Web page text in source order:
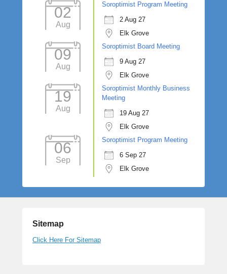
02
Aug
Soroptimist Program Meeting
2 Aug 27
Elk Grove
09
Aug
Soroptimist Board Meeting
9 Aug 27
Elk Grove
19
Aug
Soroptimist Monthly Business
Meeting
19 Aug 27
Elk Grove
06
Sep
Soroptimist Program Meeting
6 Sep 27
Elk Grove
Sitemap
Click Here For Sitemap